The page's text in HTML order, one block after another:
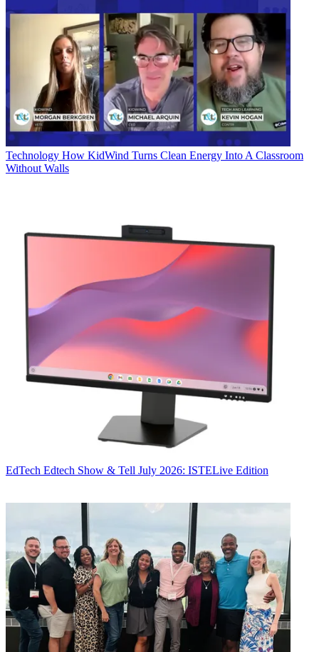
Technology How KidWind Turns Clean Energy Into A Classroom
Without Walls
EdTech Edtech Show & Tell July 2026: ISTELive Edition